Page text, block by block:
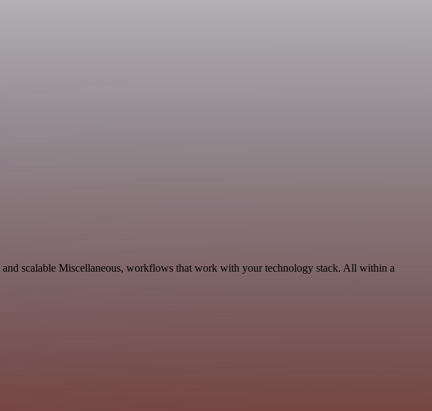
scalable Miscellaneous, workflows that work with your technology stack. All within a